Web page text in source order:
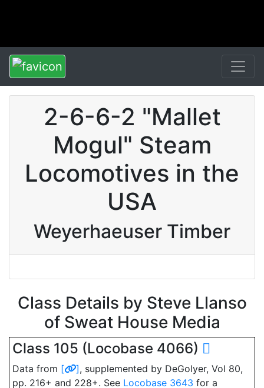
2-6-6-2 "Mallet
Mogul" Steam
Locomotives in the
USA
Weyerhaeuser Timber
Class Details by Steve Llanso
of Sweat House Media
Class 105 (Locobase 4066)
Data from [ ], supplemented by DeGolyer, Vol 80,
pp. 216+ and 228+. See Locobase 3643 for a